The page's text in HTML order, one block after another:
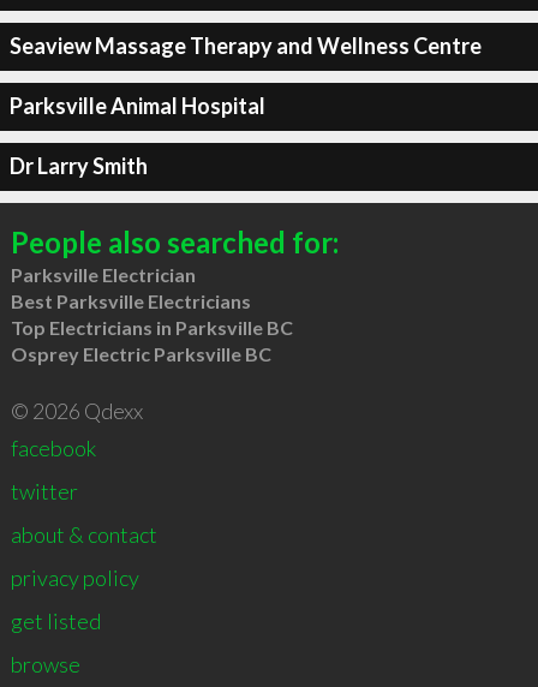
Seaview Massage Therapy and Wellness Centre
Parksville Animal Hospital
Dr Larry Smith
People also searched for:
Parksville Electrician
Best Parksville Electricians
Top Electricians in Parksville BC
Osprey Electric Parksville BC
© 2026 Qdexx
facebook
twitter
about & contact
privacy policy
get listed
browse